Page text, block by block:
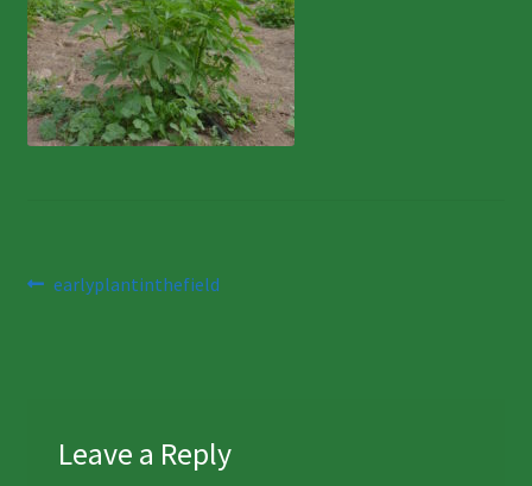
Post
Previous
earlyplantinthefield
Leave a Reply